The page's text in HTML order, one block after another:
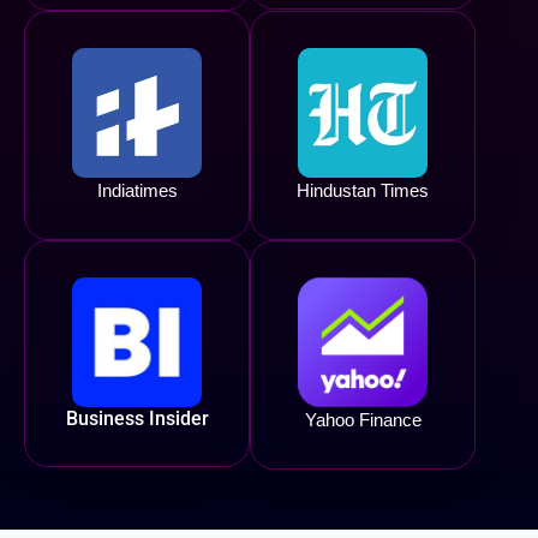
Indiatimes Hindustan Times
Business Insider Yahoo Finance